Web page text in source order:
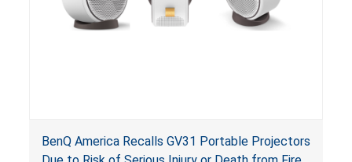
BenQ America Recalls GV31 Portable Projectors